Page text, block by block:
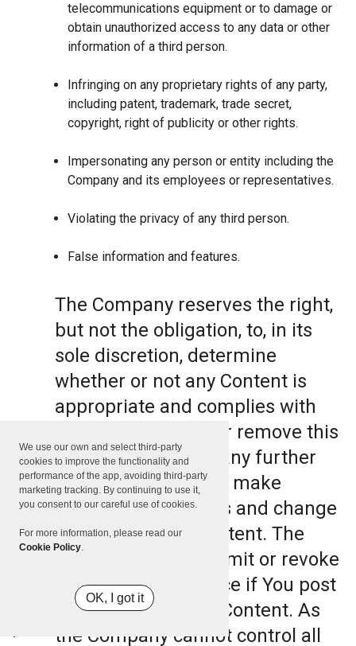
We use our own and select third-party
cookies to improve the functionality and
performance of the app, avoiding third-party
marketing tracking. By continuing to use it,
you consent to our careful use of cookies.
For more information, please read our
Cookie Policy.
OK, I got it
telecommunications equipment or to damage or
obtain unauthorized access to any data or other
information of a third person.
Infringing on any proprietary rights of any party,
including patent, trademark, trade secret,
copyright, right of publicity or other rights.
Impersonating any person or entity including the
Company and its employees or representatives.
Violating the privacy of any third person.
False information and features.
The Company reserves the right,
but not the obligation, to, in its
sole discretion, determine
whether or not any Content is
appropriate and complies with
this Terms, refuse or remove this
Content. The Company further
reserves the right to make
formatting and edits and change
the manner any Content. The
Company can also limit or revoke
the use of the Service if You post
such objectionable Content. As
the Company cannot control all